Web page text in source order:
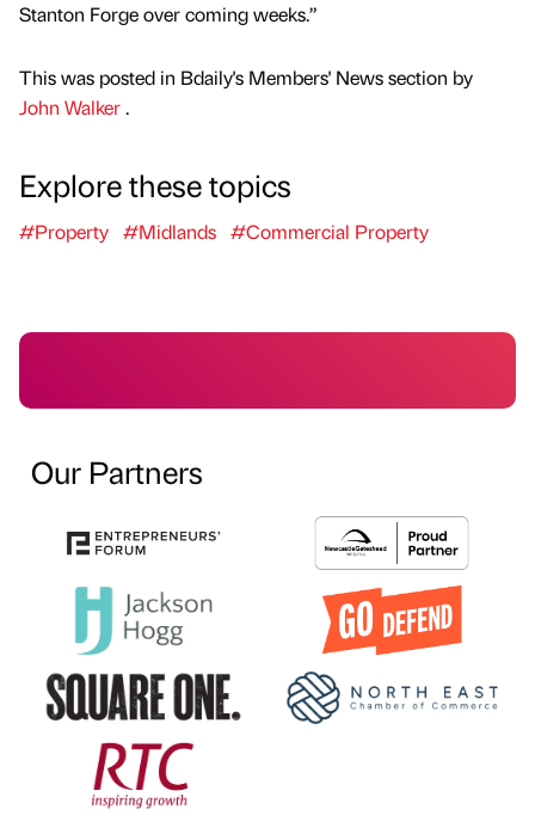
Stanton Forge over coming weeks.”
This was posted in Bdaily's Members' News section by
John Walker.
Explore these topics
#Property #Midlands #Commercial Property
Our Partners